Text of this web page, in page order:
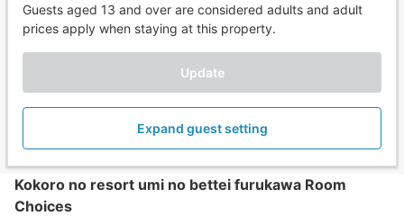
Guests aged 13 and over are considered adults and adult
prices apply when staying at this property.
Update
Expand guest setting
Kokoro no resort umi no bettei furukawa Room
Choices